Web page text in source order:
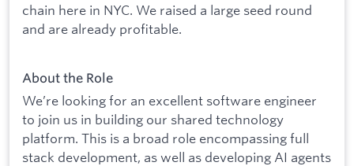
chain here in NYC. We raised a large seed round
and are already profitable.
About the Role
We’re looking for an excellent software engineer
to join us in building our shared technology
platform. This is a broad role encompassing full
stack development, as well as developing AI agents